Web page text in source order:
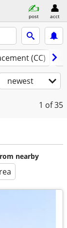
post acct
(CC)
newest
1 of 35
nearby